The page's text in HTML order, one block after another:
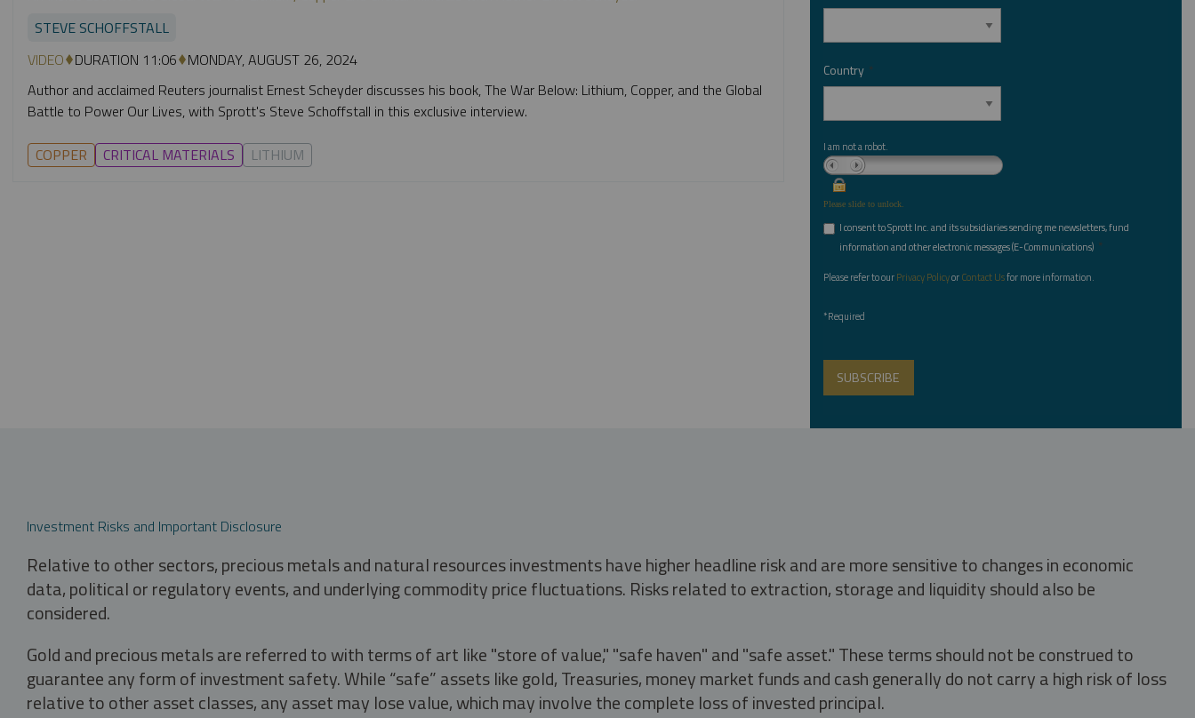
STEVE SCHOFFSTALL
VIDEO DURATION 11:06 MONDAY, AUGUST 26, 2024
Author and acclaimed Reuters journalist Ernest Scheyder discusses his book, The War Below: Lithium, Copper, and the Global
Battle to Power Our Lives, with Sprott's Steve Schoffstall in this exclusive interview.
COPPER CRITICAL MATERIALS LITHIUM
Country *
I am not a robot.
Please slide to unlock.
I consent to Sprott Inc. and its subsidiaries sending me newsletters, fund
information and other electronic messages (E-Communications) *
Please refer to ourPrivacy PolicyorContact Usfor more information.
*Required
Investment Risks and Important Disclosure
Relative to other sectors, precious metals and natural resources investments have higher headline risk and are more sensitive to changes in economic
data, political or regulatory events, and underlying commodity price fluctuations. Risks related to extraction, storage and liquidity should also be
considered.
Gold and precious metals are referred to with terms of art like "store of value," "safe haven" and "safe asset." These terms should not be construed to
guarantee any form of investment safety. While “safe” assets like gold, Treasuries, money market funds and cash generally do not carry a high risk of loss
relative to other asset classes, any asset may lose value, which may involve the complete loss of invested principal.